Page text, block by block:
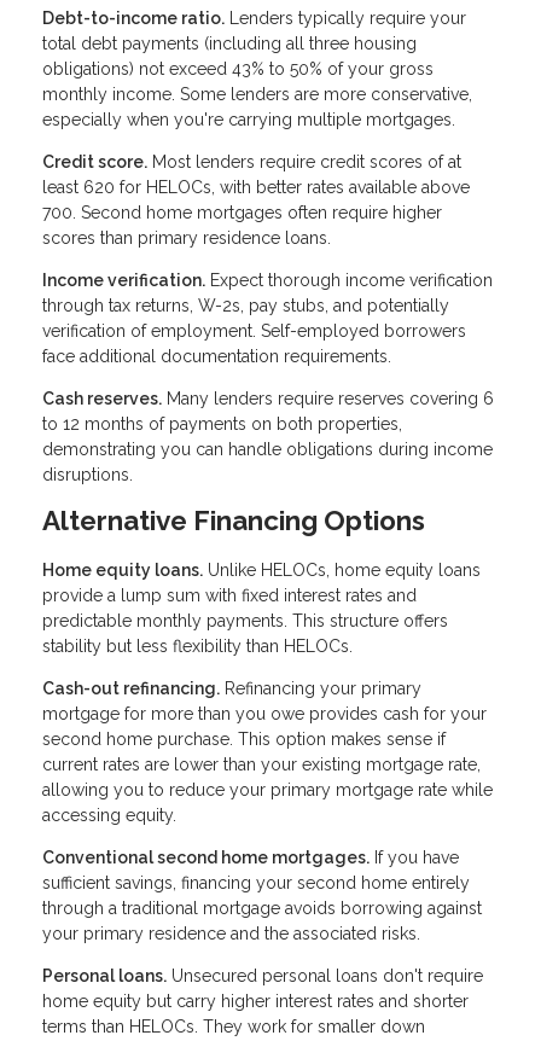
Debt-to-income ratio. Lenders typically require your
total debt payments (including all three housing
obligations) not exceed 43% to 50% of your gross
monthly income. Some lenders are more conservative,
especially when you're carrying multiple mortgages.
Credit score. Most lenders require credit scores of at
least 620 for HELOCs, with better rates available above
700. Second home mortgages often require higher
scores than primary residence loans.
Income verification. Expect thorough income verification
through tax returns, W-2s, pay stubs, and potentially
verification of employment. Self-employed borrowers
face additional documentation requirements.
Cash reserves. Many lenders require reserves covering 6
to 12 months of payments on both properties,
demonstrating you can handle obligations during income
disruptions.
Alternative Financing Options
Home equity loans. Unlike HELOCs, home equity loans
provide a lump sum with fixed interest rates and
predictable monthly payments. This structure offers
stability but less flexibility than HELOCs.
Cash-out refinancing. Refinancing your primary
mortgage for more than you owe provides cash for your
second home purchase. This option makes sense if
current rates are lower than your existing mortgage rate,
allowing you to reduce your primary mortgage rate while
accessing equity.
Conventional second home mortgages. If you have
sufficient savings, financing your second home entirely
through a traditional mortgage avoids borrowing against
your primary residence and the associated risks.
Personal loans. Unsecured personal loans don't require
home equity but carry higher interest rates and shorter
terms than HELOCs. They work for smaller down